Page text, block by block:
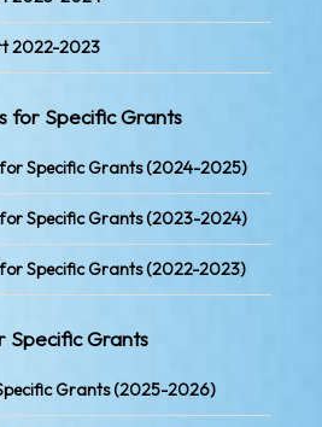
2022-2023
for Specific Grants
Specific Grants (2024-2025)
Specific Grants (2023-2024)
Specific Grants (2022-2023)
Specific Grants
Grants (2025-2026)